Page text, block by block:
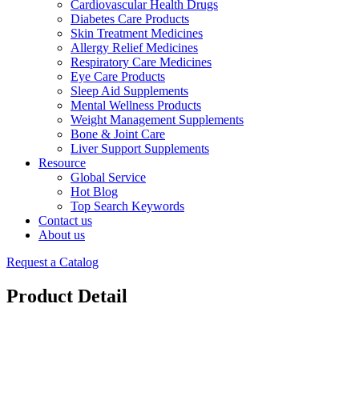
Cardiovascular Health Drugs
Diabetes Care Products
Skin Treatment Medicines
Allergy Relief Medicines
Respiratory Care Medicines
Eye Care Products
Sleep Aid Supplements
Mental Wellness Products
Weight Management Supplements
Bone & Joint Care
Liver Support Supplements
Resource
Global Service
Hot Blog
Top Search Keywords
Contact us
About us
Request a Catalog
Product Detail